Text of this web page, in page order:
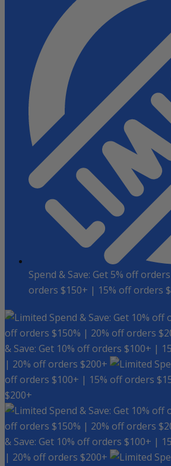
Spend & Save: Get 5% off
orders $150+ | 15% off orders
Spend & Save: Get 10%
off orders $150% | 20% off orders
& Save: Get 10% off orders $100+ |
| 20% off orders $200+
off orders $100+ | 15% off orders
$200+
Spend & Save: Get 10%
off orders $150% | 20% off orders
& Save: Get 10% off orders $100+ |
| 20% off orders $200+